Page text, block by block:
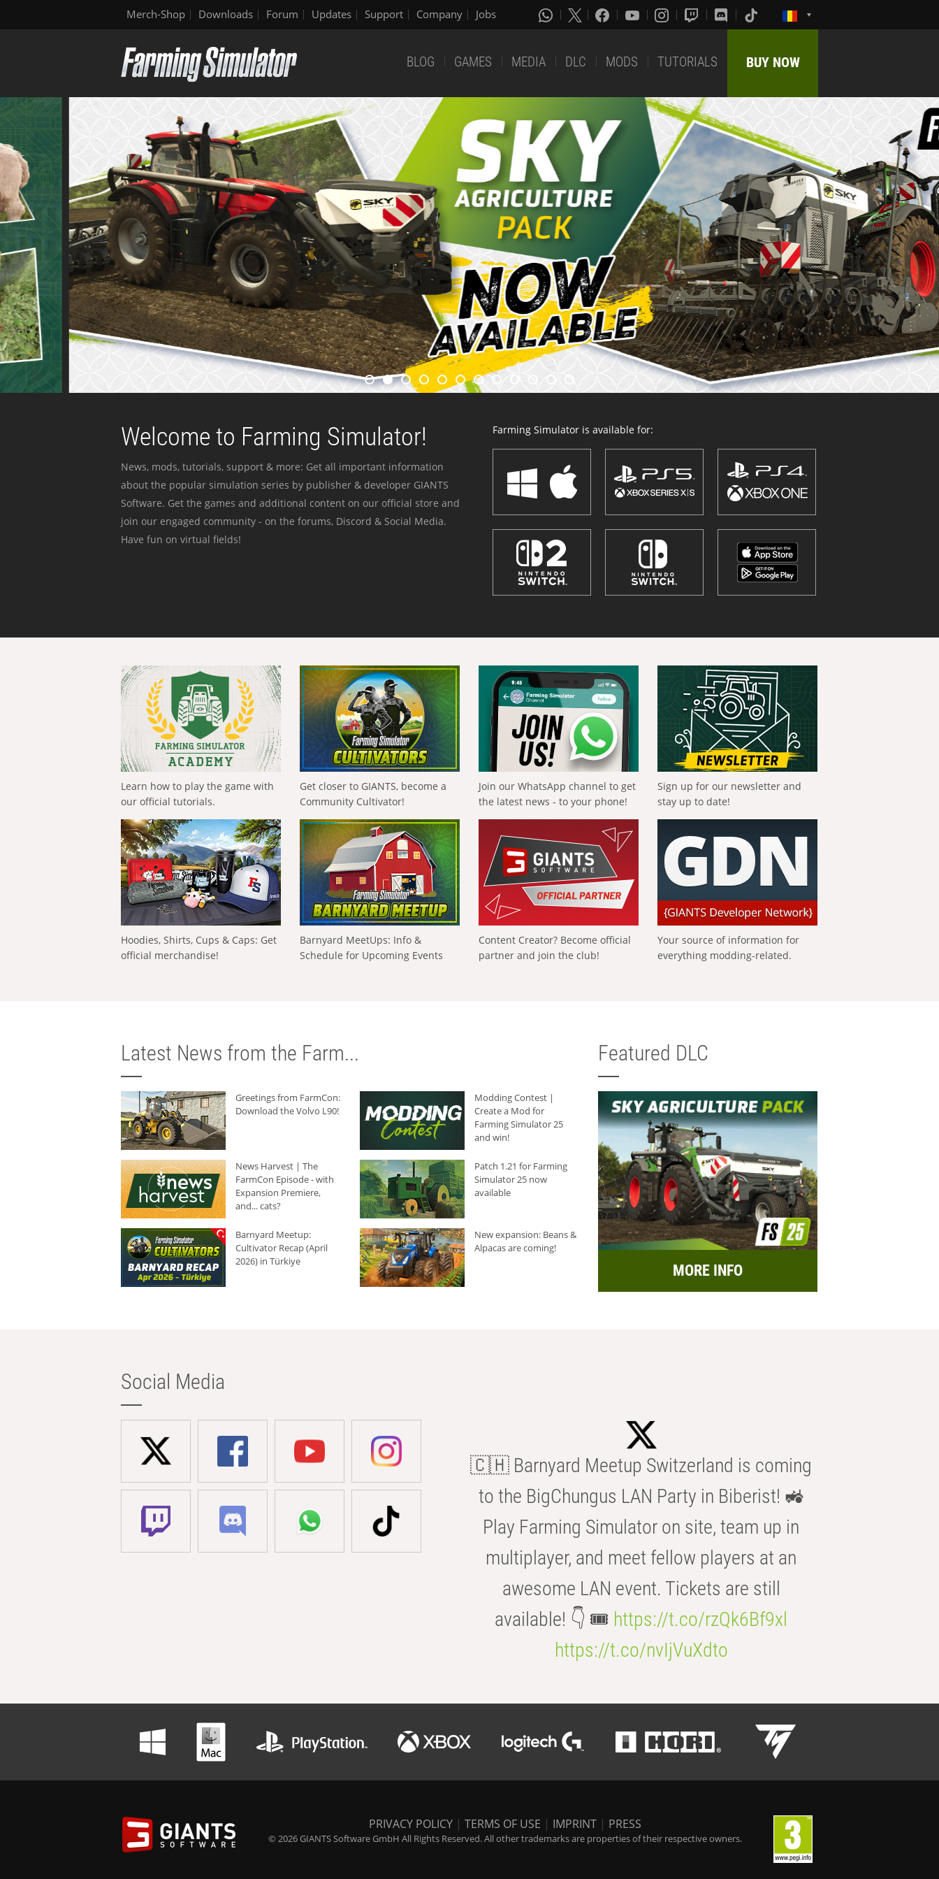
Merch-Shop Downloads Forum Updates Support Company Jobs
BLOG GAMES MEDIA DLC MODS TUTORIALS BUY NOW
Welcome to Farming Simulator!
News, mods, tutorials, support & more: Get all important information
about the popular simulation series by publisher & developer GIANTS
Software. Get the games and additional content on our official store and
join our engaged community - on the forums, Discord & Social Media.
Have fun on virtual fields!
Farming Simulator is available for:
Learn how to play the game with
our official tutorials.
Get closer to GIANTS, become a
Community Cultivator!
Join our WhatsApp channel to get
the latest news - to your phone!
Sign up for our newsletter and
stay up to date!
Hoodies, Shirts, Cups & Caps: Get
official merchandise!
Barnyard MeetUps: Info &
Schedule for Upcoming Events
Content Creator? Become official
partner and join the club!
Your source of information for
everything modding-related.
Latest News from the Farm...
Greetings from FarmCon:
Download the Volvo L90!
Modding Contest |
Create a Mod for
Farming Simulator 25
and win!
News Harvest | The
FarmCon Episode - with
Expansion Premiere,
and... cats?
Patch 1.21 for Farming
Simulator 25 now
available
Barnyard Meetup:
Cultivator Recap (April
2026) in Türkiye
New expansion: Beans &
Alpacas are coming!
Featured DLC
MORE INFO
Social Media
🇨🇭 Barnyard Meetup Switzerland is coming
to the BigChungus LAN Party in Biberist! 🚜
Play Farming Simulator on site, team up in
multiplayer, and meet fellow players at an
awesome LAN event. Tickets are still
available! 👇 🎟️ https://t.co/rzQk6Bf9xl
https://t.co/nvIjVuXdto
PRIVACY POLICY | TERMS OF USE | IMPRINT | PRESS
© 2026 GIANTS Software GmbH All Rights Reserved. All other trademarks are properties of their respective owners.